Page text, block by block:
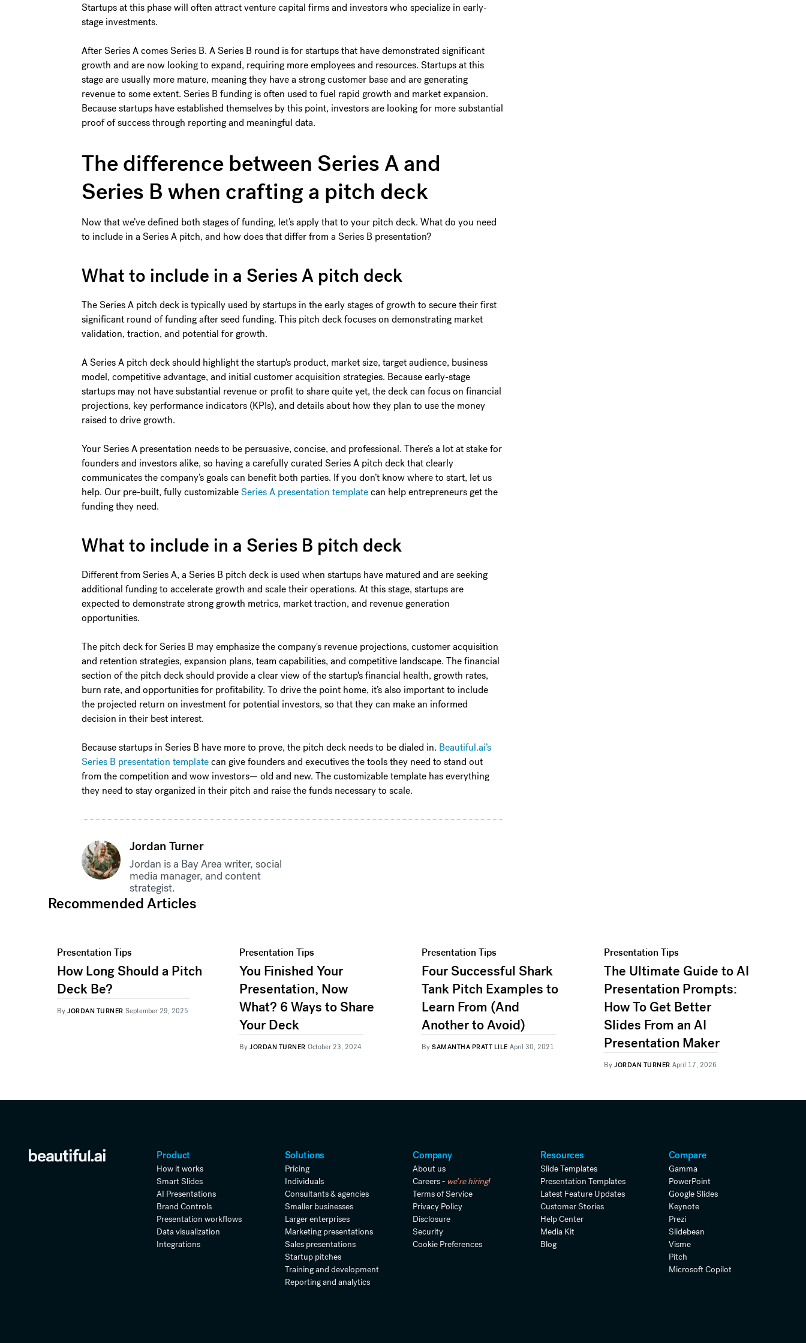
Startups at this phase will often attract venture capital firms and investors who specialize in early-
stage investments.
After Series A comes Series B. A Series B round is for startups that have demonstrated significant
growth and are now looking to expand, requiring more employees and resources. Startups at this
stage are usually more mature, meaning they have a strong customer base and are generating
revenue to some extent. Series B funding is often used to fuel rapid growth and market expansion.
Because startups have established themselves by this point, investors are looking for more substantial
proof of success through reporting and meaningful data.
The difference between Series A and
Series B when crafting a pitch deck
Now that we’ve defined both stages of funding, let’s apply that to your pitch deck. What do you need
to include in a Series A pitch, and how does that differ from a Series B presentation?
What to include in a Series A pitch deck
The Series A pitch deck is typically used by startups in the early stages of growth to secure their first
significant round of funding after seed funding. This pitch deck focuses on demonstrating market
validation, traction, and potential for growth.
A Series A pitch deck should highlight the startup's product, market size, target audience, business
model, competitive advantage, and initial customer acquisition strategies. Because early-stage
startups may not have substantial revenue or profit to share quite yet, the deck can focus on financial
projections, key performance indicators (KPIs), and details about how they plan to use the money
raised to drive growth.
Your Series A presentation needs to be persuasive, concise, and professional. There’s a lot at stake for
founders and investors alike, so having a carefully curated Series A pitch deck that clearly
communicates the company’s goals can benefit both parties. If you don’t know where to start, let us
help. Our pre-built, fully customizable Series A presentation templatecan help entrepreneurs get the
funding they need.
What to include in a Series B pitch deck
Different from Series A, a Series B pitch deck is used when startups have matured and are seeking
additional funding to accelerate growth and scale their operations. At this stage, startups are
expected to demonstrate strong growth metrics, market traction, and revenue generation
opportunities.
The pitch deck for Series B may emphasize the company's revenue projections, customer acquisition
and retention strategies, expansion plans, team capabilities, and competitive landscape. The financial
section of the pitch deck should provide a clear view of the startup's financial health, growth rates,
burn rate, and opportunities for profitability. To drive the point home, it’s also important to include
the projected return on investment for potential investors, so that they can make an informed
decision in their best interest.
Because startups in Series B have more to prove, the pitch deck needs to be dialed in. Beautiful.ai’s
Series B presentation templatecan give founders and executives the tools they need to stand out
from the competition and wow investors— old and new. The customizable template has everything
they need to stay organized in their pitch and raise the funds necessary to scale.
Jordan Turner
Jordan is a Bay Area writer, social
media manager, and content
strategist.
Recommended Articles
Presentation Tips
How Long Should a Pitch
Deck Be?
By JORDAN TURNER September 29, 2025
Presentation Tips
You Finished Your
Presentation, Now
What? 6 Ways to Share
Your Deck
By JORDAN TURNER October 23, 2024
Presentation Tips
Four Successful Shark
Tank Pitch Examples to
Learn From (And
Another to Avoid)
By SAMANTHA PRATT LILE April 30, 2021
Presentation Tips
The Ultimate Guide to AI
Presentation Prompts:
How To Get Better
Slides From an AI
Presentation Maker
By JORDAN TURNER April 17, 2026
Product
How it works
Smart Slides
AI Presentations
Brand Controls
Presentation workflows
Data visualization
Integrations
Solutions
Pricing
Individuals
Consultants & agencies
Smaller businesses
Larger enterprises
Marketing presentations
Sales presentations
Startup pitches
Training and development
Reporting and analytics
Company
About us
Careers - we're hiring!
Terms of Service
Privacy Policy
Disclosure
Security
Cookie Preferences
Resources
Slide Templates
Presentation Templates
Latest Feature Updates
Customer Stories
Help Center
Media Kit
Blog
Compare
Gamma
PowerPoint
Google Slides
Keynote
Prezi
Slidebean
Visme
Pitch
Microsoft Copilot